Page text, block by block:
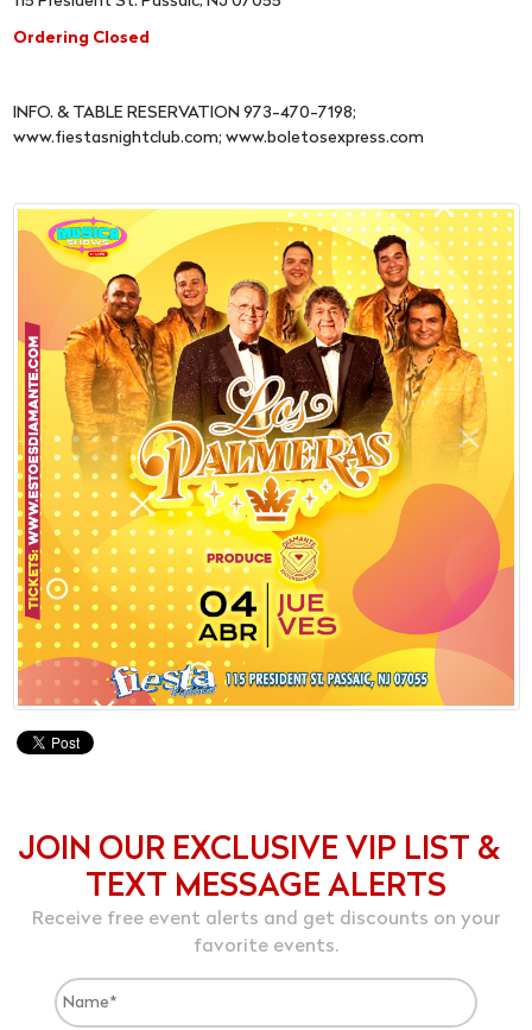
Ordering Closed
INFO. & TABLE RESERVATION 973-470-7198;
www.fiestasnightclub.com; www.boletosexpress.com
JOIN OUR EXCLUSIVE VIP LIST &
TEXT MESSAGE ALERTS
Receive free event alerts and get discounts on your
favorite events.